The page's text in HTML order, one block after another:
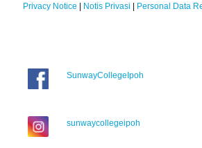
Privacy Notice | Notis Privasi | Personal Data
SunwayCollegeIpoh
sunwaycollegeipoh